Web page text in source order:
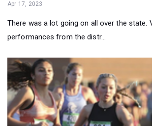
Apr 17, 2023
There was a lot going on all over the state.
performances from the distr...